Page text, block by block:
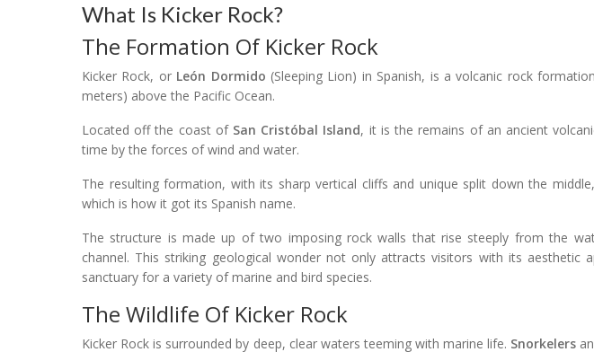
What Is Kicker Rock?
The Formation Of Kicker Rock
Kicker Rock, or León Dormido (Sleeping Lion) in Spanish, is a volcanic rock
meters) above the Pacific Ocean.
Located off the coast of San Cristóbal Island, it is the remains of an ancient
time by the forces of wind and water.
The resulting formation, with its sharp vertical cliffs and unique split down the
which is how it got its Spanish name.
The structure is made up of two imposing rock walls that rise steeply from the
channel. This striking geological wonder not only attracts visitors with its aesthetic
sanctuary for a variety of marine and bird species.
The Wildlife Of Kicker Rock
Kicker Rock is surrounded by deep, clear waters teeming with marine life. Snorkelers